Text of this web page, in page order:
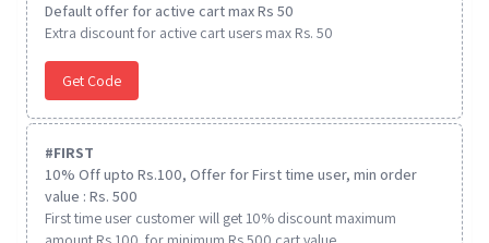
Default offer for active cart max Rs 50
Extra discount for active cart users max Rs. 50
Get Code
#FIRST
10% Off upto Rs.100, Offer for First time user, min order
value : Rs. 500
First time user customer will get 10% discount maximum